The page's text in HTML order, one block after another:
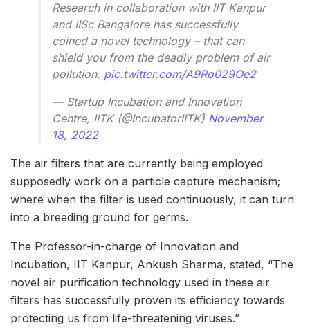
Research in collaboration with IIT Kanpur
and IISc Bangalore has successfully
coined a novel technology – that can
shield you from the deadly problem of air
pollution. pic.twitter.com/A9Ro029Oe2
— Startup Incubation and Innovation
Centre, IITK (@IncubatorIITK) November
18, 2022
The air filters that are currently being employed
supposedly work on a particle capture mechanism;
where when the filter is used continuously, it can turn
into a breeding ground for germs.
The Professor-in-charge of Innovation and
Incubation, IIT Kanpur, Ankush Sharma, stated, “The
novel air purification technology used in these air
filters has successfully proven its efficiency towards
protecting us from life-threatening viruses.”